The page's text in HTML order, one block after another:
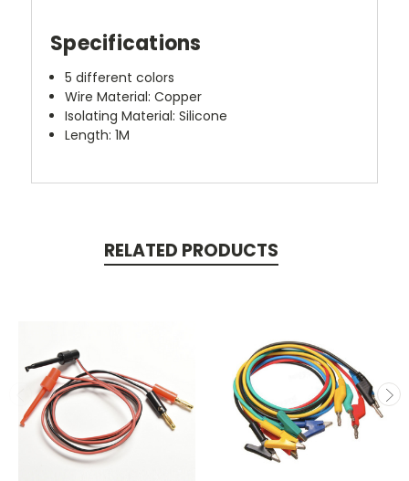
Specifications
5 different colors
Wire Material: Copper
Isolating Material: Silicone
Length:1M
RELATED PRODUCTS